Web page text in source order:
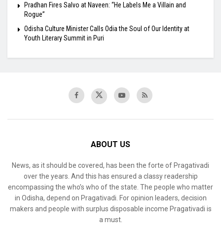
Pradhan Fires Salvo at Naveen: “He Labels Me a Villain and
Rogue”
Odisha Culture Minister Calls Odia the Soul of Our Identity at
Youth Literary Summit in Puri
ABOUT US
News, as it should be covered, has been the forte of Pragativadi
over the years. And this has ensured a classy readership
encompassing the who’s who of the state. The people who matter
in Odisha, depend on Pragativadi. For opinion leaders, decision
makers and people with surplus disposable income Pragativadi is
a must.